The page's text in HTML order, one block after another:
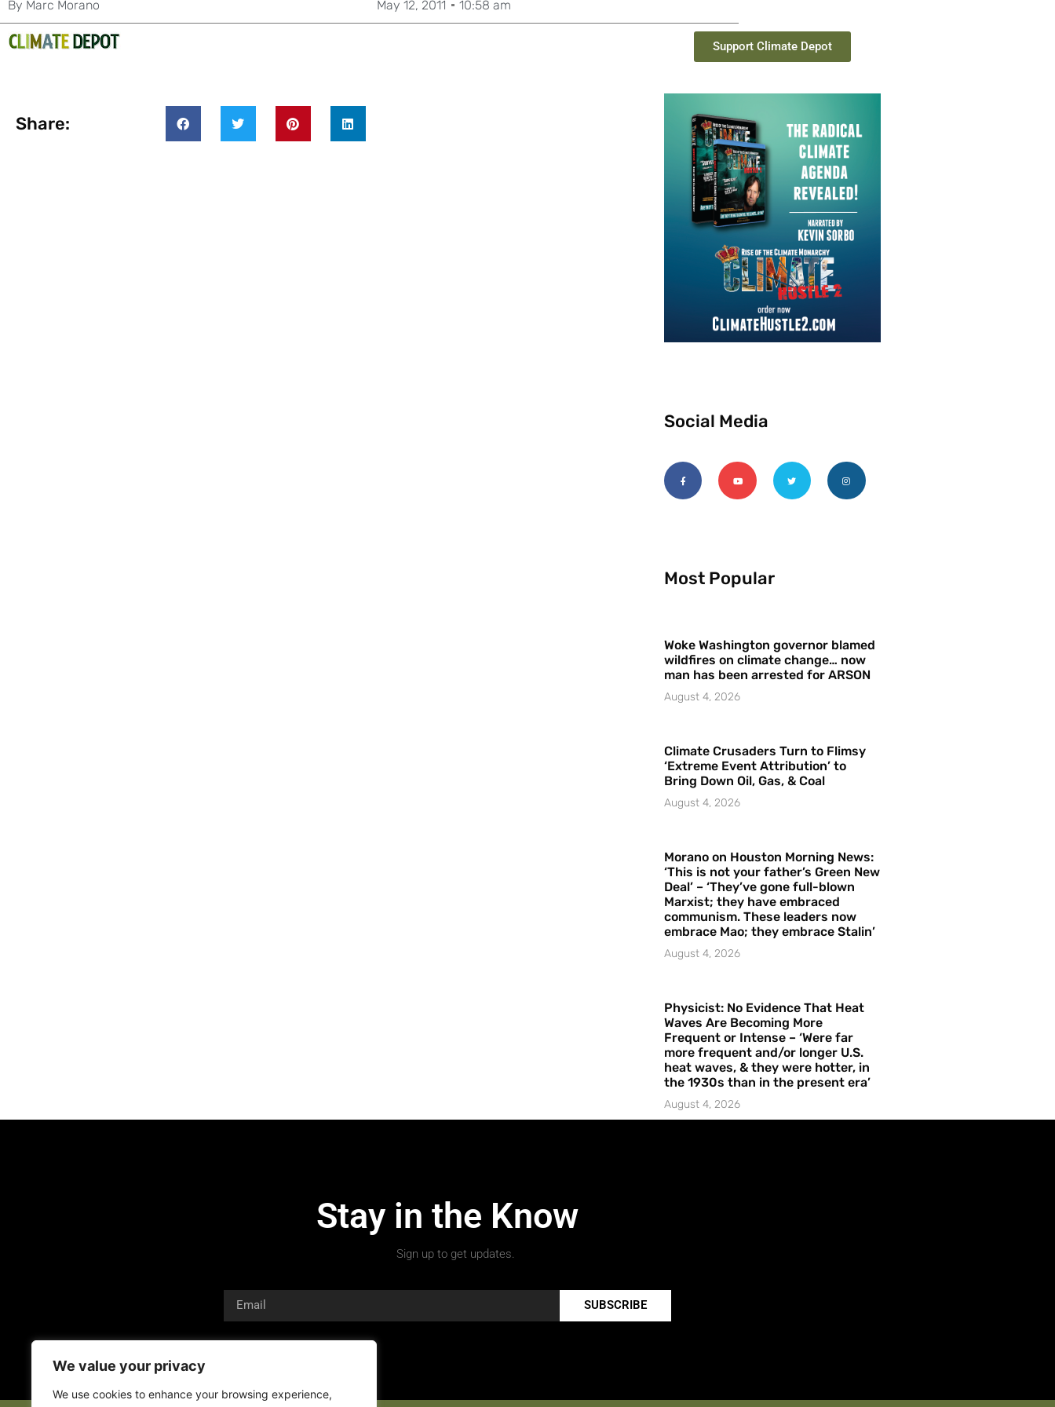
We value your privacy
We use cookies to enhance your browsing experience,
By Marc Morano May 12, 2011 10:58 am
Share:
Support Climate Depot
Social Media
Most Popular
Woke Washington governor blamed
wildfires on climate change… now
man has been arrested for ARSON
August 4, 2026
Climate Crusaders Turn to Flimsy
‘Extreme Event Attribution’ to
Bring Down Oil, Gas, & Coal
August 4, 2026
Morano on Houston Morning News:
‘This is not your father’s Green New
Deal’ – ‘They’ve gone full-blown
Marxist; they have embraced
communism. These leaders now
embrace Mao; they embrace Stalin’
August 4, 2026
Physicist: No Evidence That Heat
Waves Are Becoming More
Frequent or Intense – ‘Were far
more frequent and/or longer U.S.
heat waves, & they were hotter, in
the 1930s than in the present era’
August 4, 2026
Stay in the Know
Sign up to get updates.
SUBSCRIBE